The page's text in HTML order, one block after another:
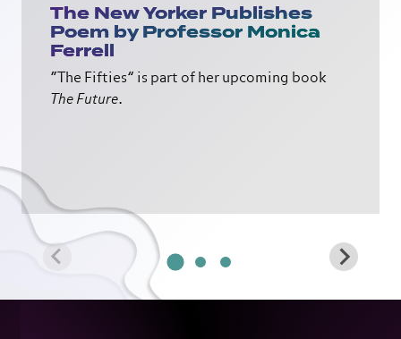
The New Yorker Publishes
Poem by Professor Monica
Ferrell
“The Fifties” is part of her upcoming book
The Future.